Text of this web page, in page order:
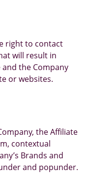
right to contact
will result in
the Company
or websites.
the Affiliate
contextual
Brands and
and popunder.